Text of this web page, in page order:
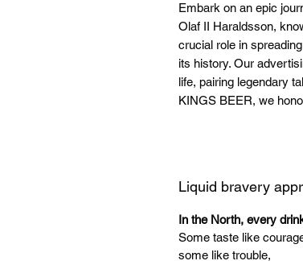
Embark on an epic
Olaf II Haraldsson,
crucial role in
its history. Our
life, pairing legendary
KINGS BEER, we
Liquid bravery
In the North, every
Some taste like
some like trouble,